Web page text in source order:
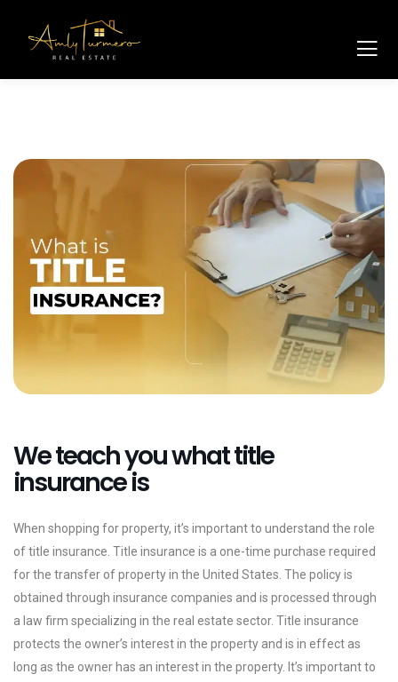
We teach you what title
insurance is
When shopping for property, it’s important to understand the role
of title insurance. Title insurance is a one-time purchase required
for the transfer of property in the United States. The policy is
obtained through insurance companies and is processed through
a law firm specializing in the real estate sector. Title insurance
protects the owner’s interest in the property and is in effect as
long as the owner has an interest in the property. It’s important to